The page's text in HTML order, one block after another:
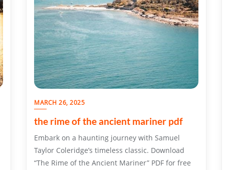
MARCH 26, 2025
the rime of the ancient mariner pdf
Embark on a haunting journey with Samuel
Taylor Coleridge’s timeless classic. Download
“The Rime of the Ancient Mariner” PDF for free